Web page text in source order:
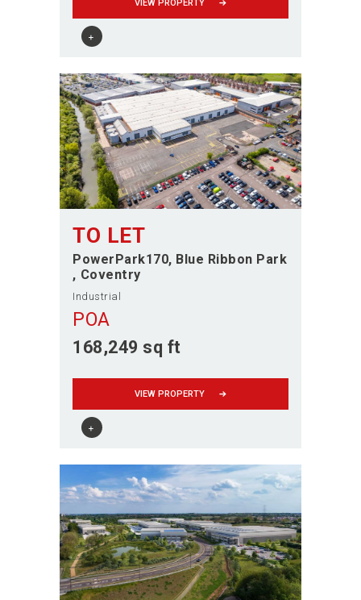
VIEW PROPERTY
TO LET
PowerPark170, Blue Ribbon Park
Coventry
Industrial
POA
168,249 sq ft
VIEW PROPERTY